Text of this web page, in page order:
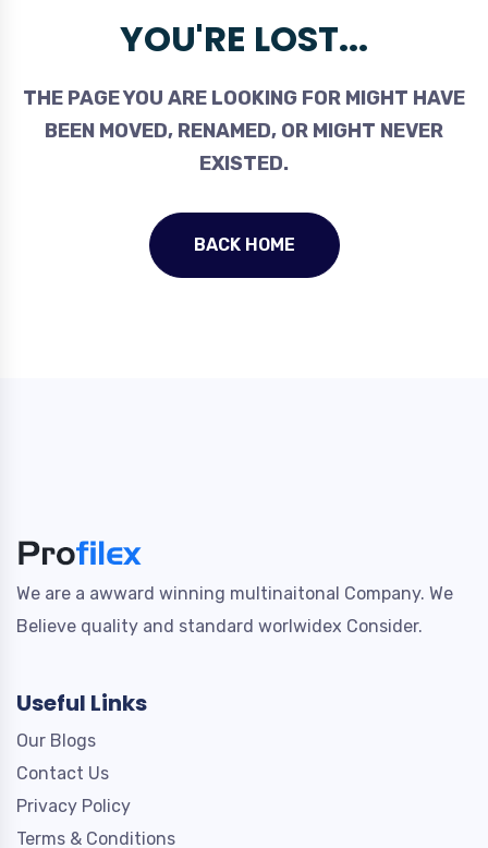
YOU'RE LOST...
THE PAGE YOU ARE LOOKING FOR MIGHT HAVE
BEEN MOVED, RENAMED, OR MIGHT NEVER
EXISTED.
BACK HOME
We are a awward winning multinaitonal Company. We
Believe quality and standard worlwidex Consider.
Useful Links
Our Blogs
Contact Us
Privacy Policy
Terms & Conditions